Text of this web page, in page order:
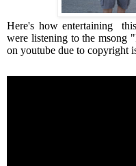
Here's how entertaining
were listening to the msong
on youtube due to copyright